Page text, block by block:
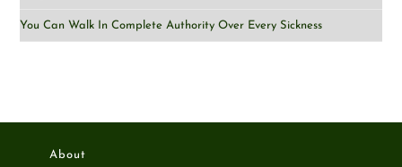
You Can Walk In Complete Authority Over Every Sickness
About